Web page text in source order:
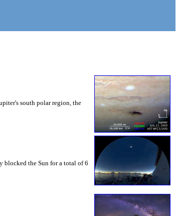
south polar region, the
blocked the Sun for a total of 6